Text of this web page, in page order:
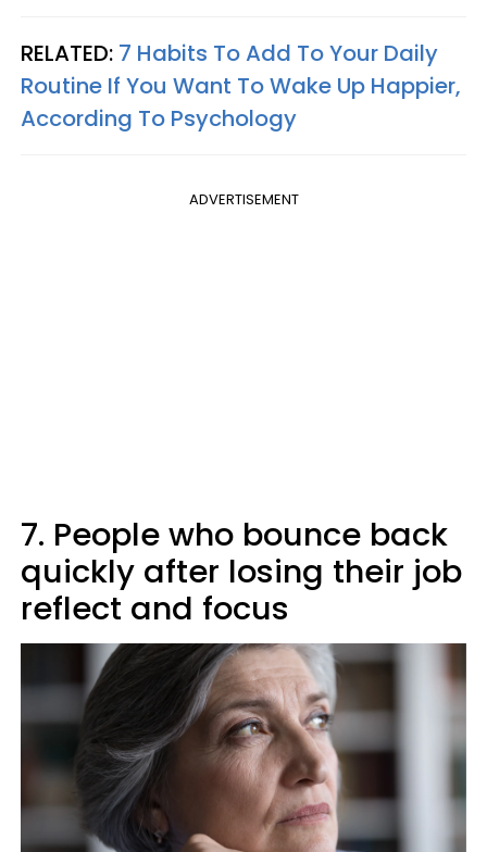
RELATED: 7 Habits To Add To Your Daily
Routine If You Want To Wake Up Happier,
According To Psychology
ADVERTISEMENT
7. People who bounce back
quickly after losing their job
reflect and focus